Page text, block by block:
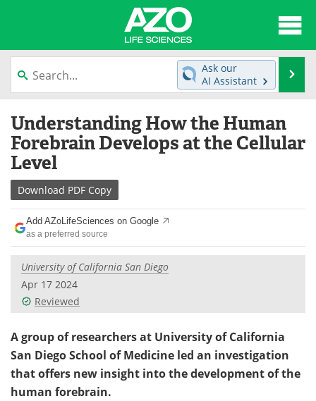
content
News
Lab Equipment Directory
Newsletters
eBooks
Products
Meet the Team
Search
Ask our
AI Assistant
Understanding How the Human
Forebrain Develops at the Cellular
Level
Download PDF Copy
Add AZoLifeSciences on Google
as a preferred source
University of California San Diego
Apr 17 2024
Reviewed
A group of researchers at University of California
San Diego School of Medicine led an investigation
that offers new insight into the development of the
human forebrain.